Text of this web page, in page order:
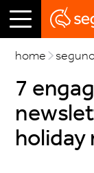
home
7
holiday